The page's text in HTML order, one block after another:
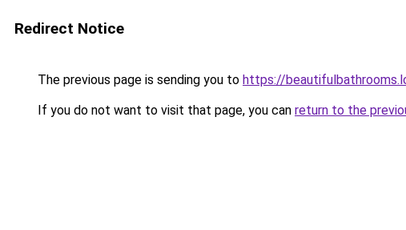
Redirect Notice
The previous page is sending you to https://
If you do not want to visit that page, you can return to the